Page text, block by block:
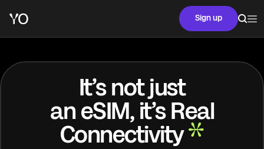
Sign up
It’s not just
an eSIM, it’s Real
Connectivity